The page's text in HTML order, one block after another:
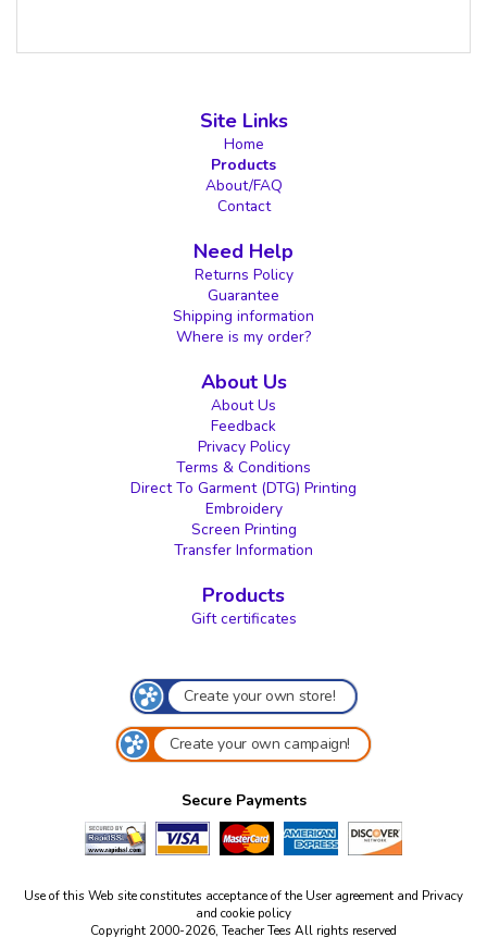
Site Links
Home
Products
About/FAQ
Contact
Need Help
Returns Policy
Guarantee
Shipping information
Where is my order?
About Us
About Us
Feedback
Privacy Policy
Terms & Conditions
Direct To Garment (DTG) Printing
Embroidery
Screen Printing
Transfer Information
Products
Gift certificates
Create your own store!
Create your own campaign!
Secure Payments
Use of this Web site constitutes acceptance of the User agreement and Privacy
and cookie policy
Copyright 2000-2026, Teacher Tees All rights reserved